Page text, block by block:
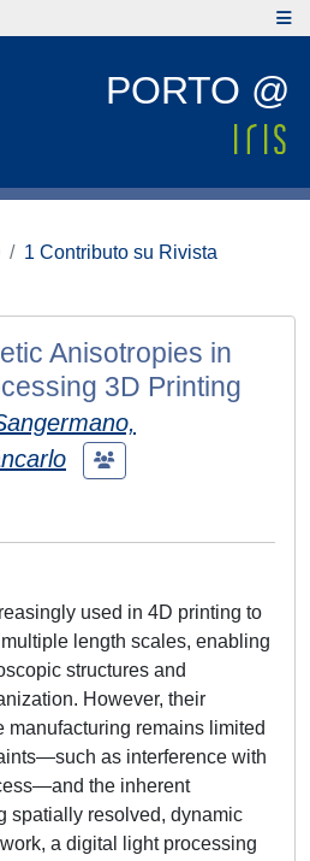
PORTO @
1 Contributo su Rivista
Anisotropies in
3D Printing
used in 4D printing to
length scales, enabling
structures and
However, their
manufacturing remains limited
as interference with
the inherent
spatially resolved, dynamic
a digital light processing